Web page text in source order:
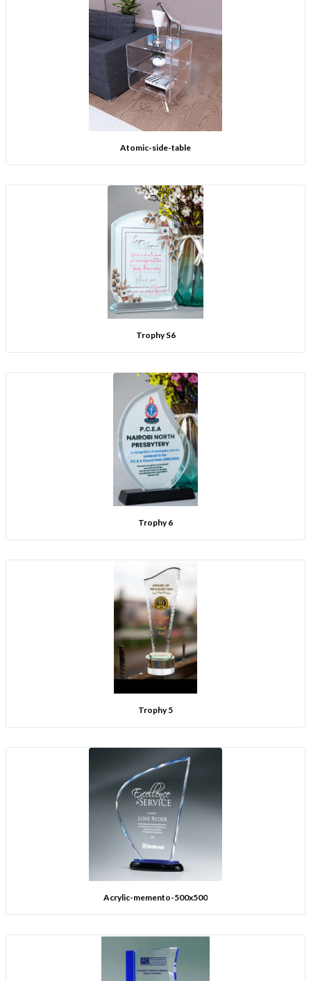
Atomic-side-table
Trophy S6
Trophy 6
Trophy 5
Acrylic-memento-500x500